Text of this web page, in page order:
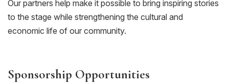
Our partners help make it possible to bring inspiring stories
to the stage while strengthening the cultural and
economic life of our community.
Sponsorship Opportunities